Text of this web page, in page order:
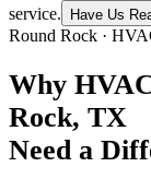
service.
Have Us
Round Rock ·
Why
Rock, TX
Need a